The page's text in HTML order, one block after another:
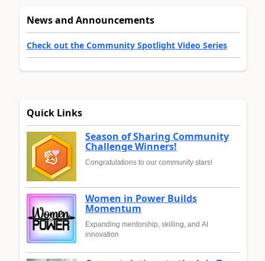
News and Announcements
Check out the Community Spotlight Video Series
Quick Links
Season of Sharing Community
Challenge Winners!
Congratulations to our community stars!
Women in Power Builds
Momentum
Expanding mentorship, skilling, and AI
innovation